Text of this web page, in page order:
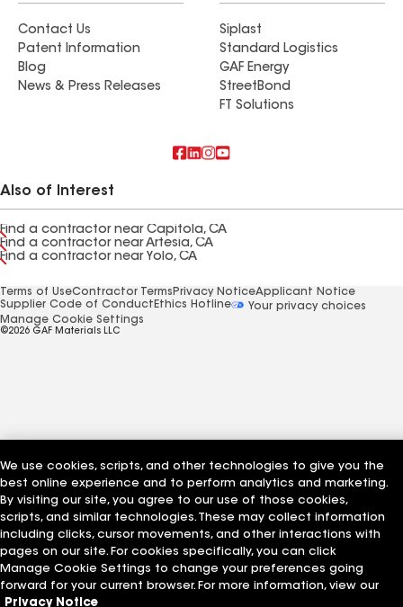
Contact Us
Patent Information
Blog
News & Press Releases
Siplast
Standard Logistics
GAF Energy
StreetBond
FT Solutions
Also of Interest
Find a contractor near Capitola, CA
Find a contractor near Artesia, CA
Find a contractor near Yolo, CA
Terms of UseContractor Terms Privacy NoticeApplicant Notice
Supplier Code of Conduct Ethics Hotline
Your privacy choices
Manage Cookie Settings
©2026 GAF Materials LLC
We use cookies, scripts, and other technologies to give you the
best online experience and to perform analytics and marketing.
By visiting our site, you agree to our use of those cookies,
scripts, and similar technologies. These may collect information
including clicks, cursor movements, and other interactions with
pages on our site. For cookies specifically, you can click
Manage Cookie Settings to change your preferences going
forward for your current browser. For more information, view our
Privacy Notice